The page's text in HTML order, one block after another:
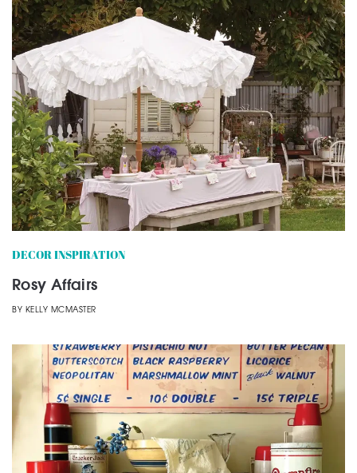
DECOR INSPIRATION
Rosy Affairs
BY KELLY MCMASTER